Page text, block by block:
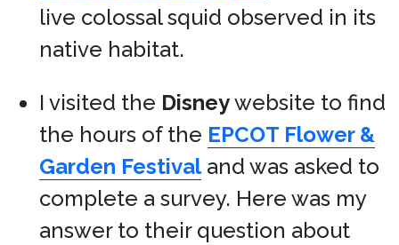
live colossal squid observed in its
native habitat.
I visited the Disneywebsite to find
the hours of the EPCOT Flower &
Garden Festivaland was asked to
complete a survey. Here was my
answer to their question about